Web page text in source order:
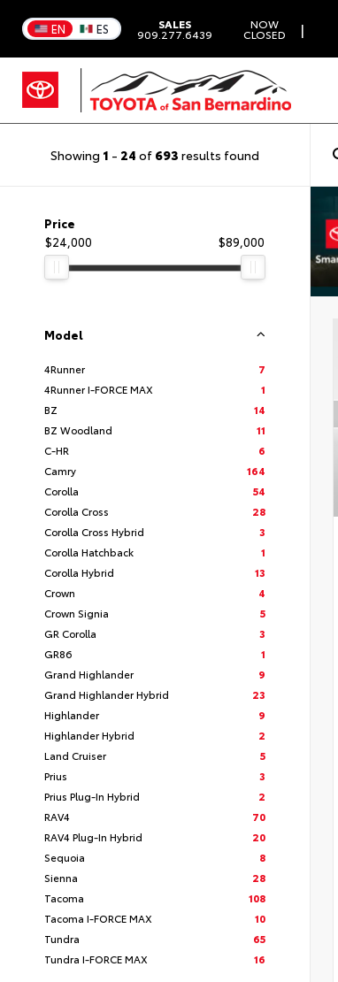
EN ES SALES
909.277.6439
NOW
CLOSED |
Showing 1 - 24 of 693 results found
Price
$24,000
$89,000
Model
4Runner
7
4Runner I-FORCE MAX
1
BZ
14
BZ Woodland
11
C-HR
6
Camry
164
Corolla
54
Corolla Cross
28
Corolla Cross Hybrid
3
Corolla Hatchback
1
Corolla Hybrid
13
Crown
4
Crown Signia
5
GR Corolla
3
GR86
1
Grand Highlander
9
Grand Highlander Hybrid
23
Highlander
9
Highlander Hybrid
2
Land Cruiser
5
Prius
3
Prius Plug-In Hybrid
2
RAV4
70
RAV4 Plug-In Hybrid
20
Sequoia
8
Sienna
28
Tacoma
108
Tacoma I-FORCE MAX
10
Tundra
65
Tundra I-FORCE MAX
16